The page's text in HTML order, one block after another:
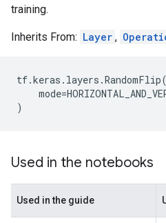
training.
Inherits From: Layer ,
tf.keras . layers .RandomFlip(
mode=
)
Used in the notebooks
Used in the guide